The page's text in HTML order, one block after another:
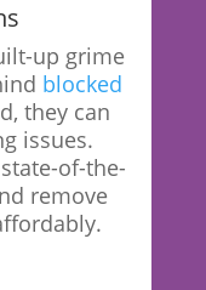
up grime
blocked
they can
issues.
of-the-
remove